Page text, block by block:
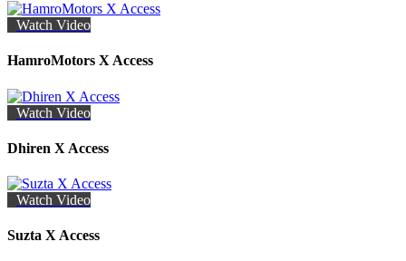
Watch Video
HamroMotors X Access
Watch Video
Dhiren X Access
Watch Video
Suzta X Access